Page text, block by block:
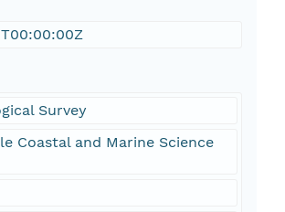
Survey
Coastal and Marine Science